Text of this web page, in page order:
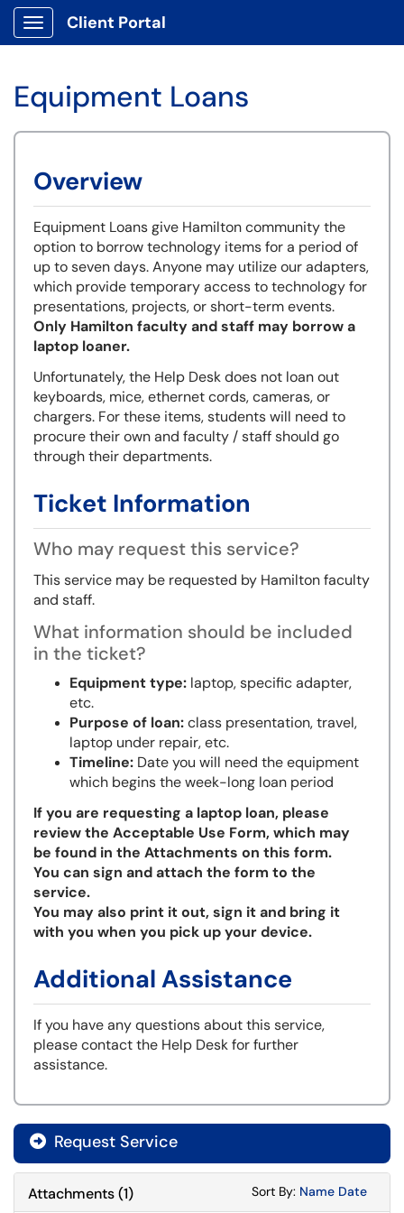
Show Applications Menu
Client Portal
Equipment Loans
Overview
Equipment Loans give Hamilton community the
option to borrow technology items for a period of
up to seven days. Anyone may utilize our adapters,
which provide temporary access to technology for
presentations, projects, or short-term events.
Only Hamilton faculty and staff may borrow a
laptop loaner.
Unfortunately, the Help Desk does not loan out
keyboards, mice, ethernet cords, cameras, or
chargers. For these items, students will need to
procure their own and faculty / staff should go
through their departments.
Ticket Information
Who may request this service?
This service may be requested by Hamilton faculty
and staff.
What information should be included
in the ticket?
Equipment type: laptop, specific adapter,
etc.
Purpose of loan:class presentation, travel,
laptop under repair, etc.
Timeline: Date you will need the equipment
which begins the week-long loan period
If you are requesting a laptop loan, please
review the Acceptable Use Form, which may
be found in the Attachments on this form.
You can sign and attach the form to the
service.
You may also print it out, sign it and bring it
with you when you pick up your device.
Additional Assistance
If you have any questions about this service,
please contact the Help Desk for further
assistance.
Request Service
Attachments(1) Sort By: Sort
Name Sort
Date